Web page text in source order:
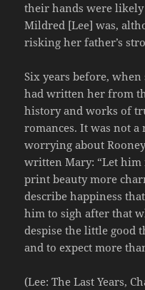
their hands were
Mildred [Lee] was,
risking her father’s
Six years before,
had written her from
history and works of
romances. It was not
worrying about
written Mary: “Let him
print beauty more
describe happiness
him to sigh after that
despise the little good
and to expect more
(Lee: The Last Years,